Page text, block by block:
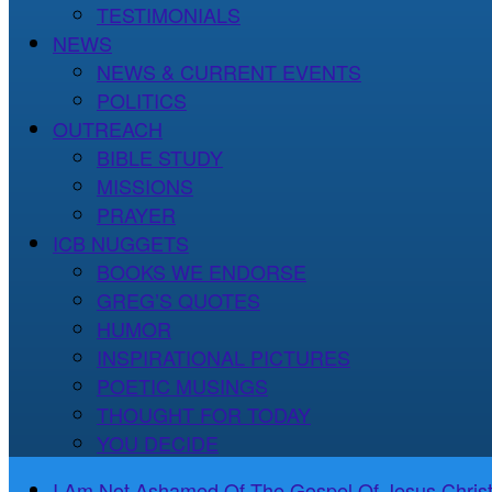
TESTIMONIALS
NEWS
NEWS & CURRENT EVENTS
POLITICS
OUTREACH
BIBLE STUDY
MISSIONS
PRAYER
ICB NUGGETS
BOOKS WE ENDORSE
GREG’S QUOTES
HUMOR
INSPIRATIONAL PICTURES
POETIC MUSINGS
THOUGHT FOR TODAY
YOU DECIDE